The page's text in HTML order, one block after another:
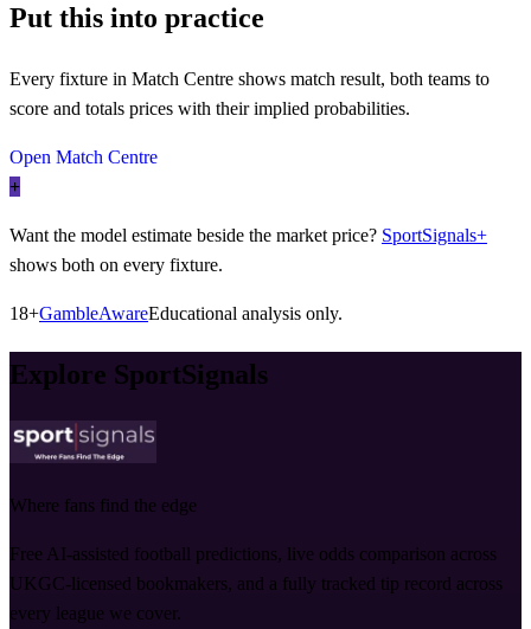
Put this into practice
Every fixture in Match Centre shows match result, both teams to
score and totals prices with their implied probabilities.
Open Match Centre
+
Want the model estimate beside the market price? SportSignals+
shows both on every fixture.
18+GambleAwareEducational analysis only.
Explore SportSignals
Where fans find the edge
Free AI-assisted football predictions, live odds comparison across
UKGC-licensed bookmakers, and a fully tracked tip record across
every league we cover.